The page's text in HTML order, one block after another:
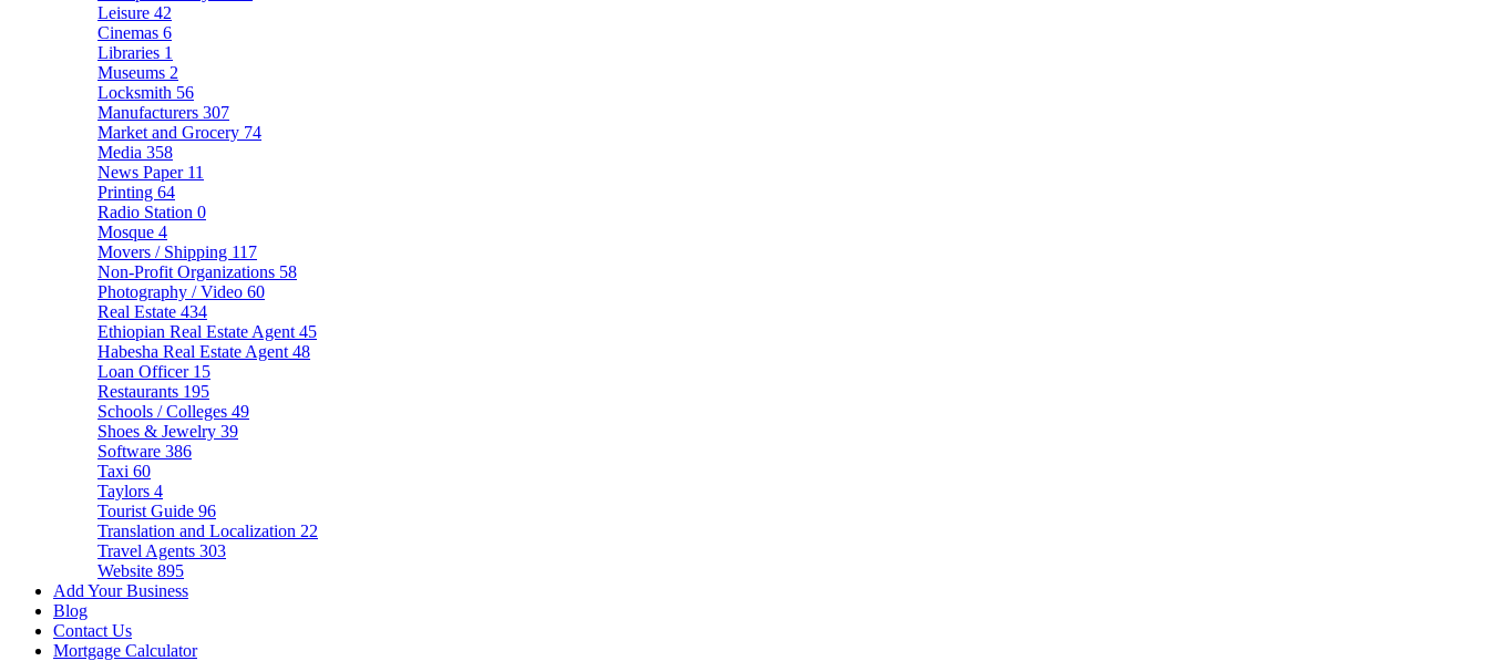
Leisure 42
Cinemas 6
Libraries 1
Museums 2
Locksmith 56
Manufacturers 307
Market and Grocery 74
Media 358
News Paper 11
Printing 64
Radio Station 0
Mosque 4
Movers / Shipping 117
Non-Profit Organizations 58
Photography / Video 60
Real Estate 434
Ethiopian Real Estate Agent 45
Habesha Real Estate Agent 48
Loan Officer 15
Restaurants 195
Schools / Colleges 49
Shoes & Jewelry 39
Software 386
Taxi 60
Taylors 4
Tourist Guide 96
Translation and Localization 22
Travel Agents 303
Website 895
Add Your Business
Blog
Contact Us
Mortgage Calculator